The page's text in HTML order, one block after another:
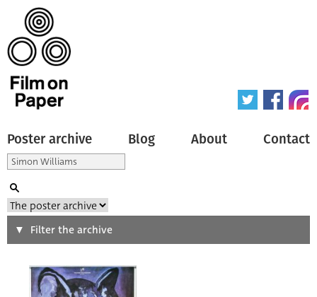
Poster archive Blog About Contact
Search
Type of poster
Filter the archive